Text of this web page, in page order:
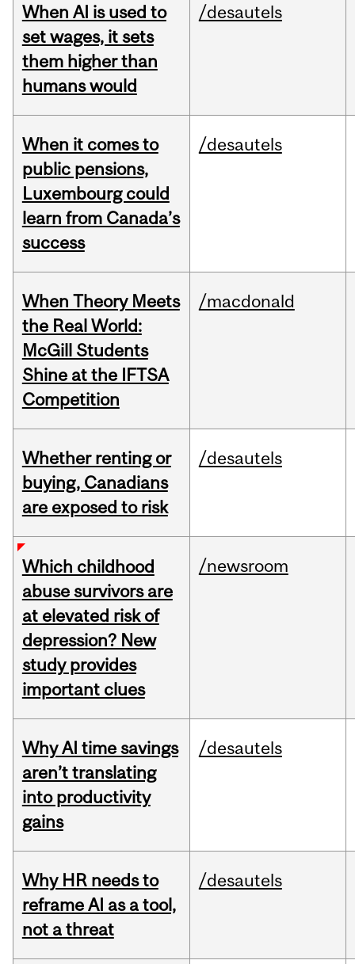
When AI is used to
set wages, it sets
them higher than
humans would
/desautels
When it comes to
public pensions,
Luxembourg could
learn from Canada’s
success
/desautels
When Theory Meets
the Real World:
McGill Students
Shine at the IFTSA
Competition
/macdonald
Whether renting or
buying, Canadians
are exposed to risk
/desautels
Which childhood
abuse survivors are
at elevated risk of
depression? New
study provides
important clues
/newsroom
Why AI time savings
aren’t translating
into productivity
gains
/desautels
Why HR needs to
reframe AI as a tool,
not a threat
/desautels